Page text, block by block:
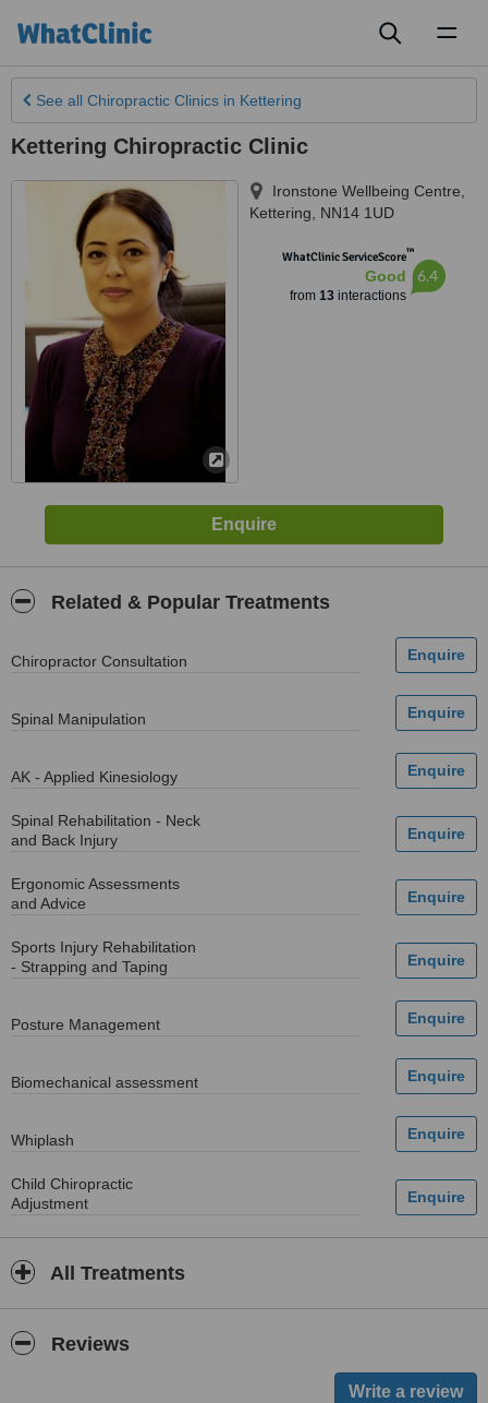
See all Chiropractic Clinics in Kettering
Kettering Chiropractic Clinic
Ironstone Wellbeing Centre
Kettering
NN14 1UD
WhatClinic ServiceScore™
Good
from 13interactions
6.4
Related & Popular Treatments
Chiropractor Consultation
Spinal Manipulation
AK - Applied Kinesiology
Spinal Rehabilitation - Neck
and Back Injury
Ergonomic Assessments
and Advice
Sports Injury Rehabilitation
- Strapping and Taping
Posture Management
Biomechanical assessment
Whiplash
Child Chiropractic
Adjustment
All Treatments
Reviews